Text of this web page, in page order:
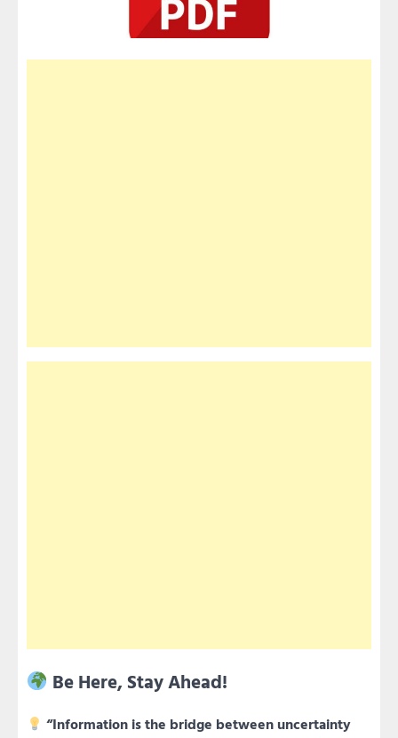
Be Here, Stay Ahead!
“Information is the bridge between uncertainty